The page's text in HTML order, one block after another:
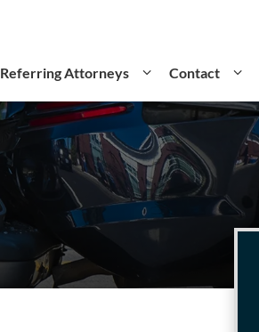
Referring Attorneys Contact